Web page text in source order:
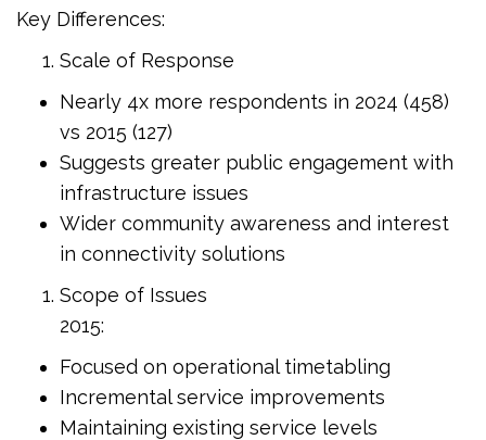
Key Differences:
Scale of Response
Nearly 4x more respondents in 2024 (458)
vs 2015 (127)
Suggests greater public engagement with
infrastructure issues
Wider community awareness and interest
in connectivity solutions
Scope of Issues
2015:
Focused on operational timetabling
Incremental service improvements
Maintaining existing service levels